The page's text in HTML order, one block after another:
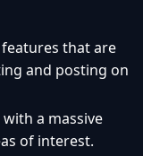
that are
and posting on
a massive
of interest.